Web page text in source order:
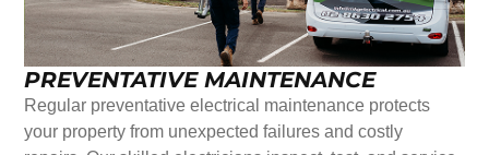
PREVENTATIVE MAINTENANCE
Regular preventative electrical maintenance protects
your property from unexpected failures and costly